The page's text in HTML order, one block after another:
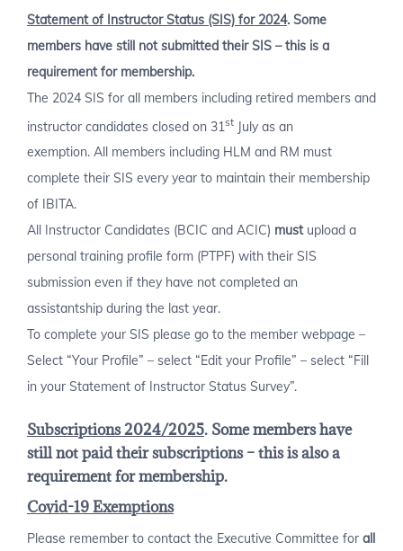
Statement of Instructor Status (SIS) for 2024. Some
members have still not submitted their SIS – this is a
requirement for membership.
The 2024 SIS for all members including retired members and
instructor candidates closed on 31st July as an
exemption. All members including HLM and RM must
complete their SIS every year to maintain their membership
of IBITA.
All Instructor Candidates (BCIC and ACIC) must upload a
personal training profile form (PTPF) with their SIS
submission even if they have not completed an
assistantship during the last year.
To complete your SIS please go to the member webpage –
Select “Your Profile” – select “Edit your Profile” – select “Fill
in your Statement of Instructor Status Survey”.
Subscriptions 2024/2025. Some members have
still not paid their subscriptions – this is also a
requirement for membership.
Covid-19Exemptions
Please remember to contact the Executive Committee for all